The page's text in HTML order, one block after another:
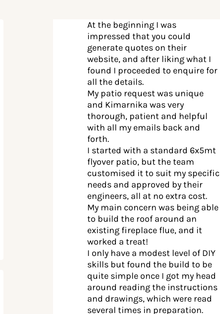
At the beginning I was
impressed that you could
generate quotes on their
website, and after liking what I
found I proceeded to enquire for
all the details.
My patio request was unique
and Kimarnika was very
thorough, patient and helpful
with all my emails back and
forth.
I started with a standard 6x5mt
flyover patio, but the team
customised it to suit my specific
needs and approved by their
engineers, all at no extra cost.
My main concern was being able
to build the roof around an
existing fireplace flue, and it
worked a treat!
I only have a modest level of DIY
skills but found the build to be
quite simple once I got my head
around reading the instructions
and drawings, which were read
several times in preparation.